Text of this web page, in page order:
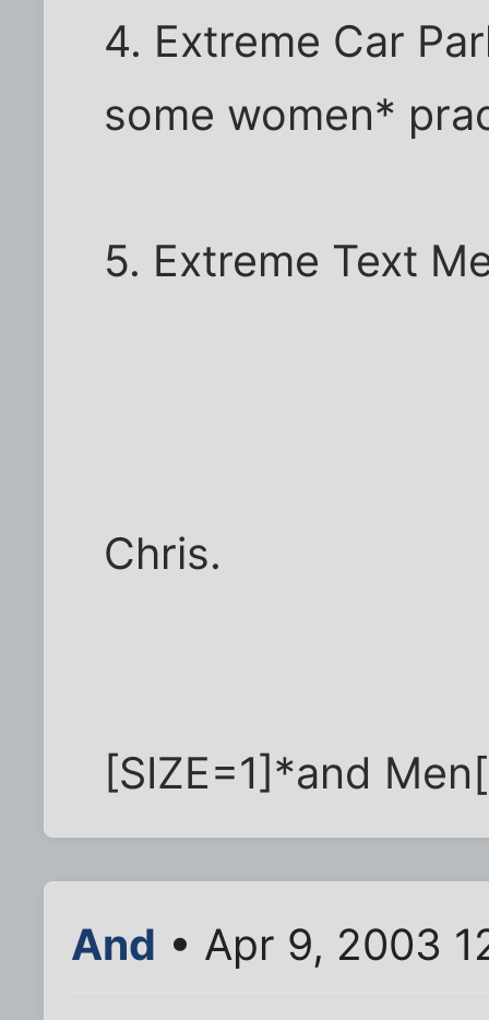
4. Extreme Car
some women*
5. Extreme Text
Chris.
[SIZE=1]*and
And • Apr 9, 2003